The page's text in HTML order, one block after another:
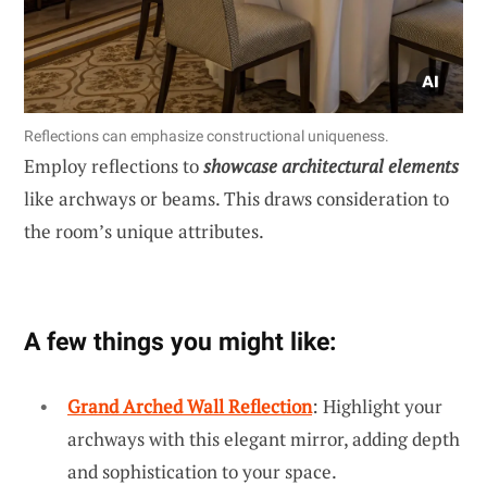
Reflections can emphasize constructional uniqueness.
Employ reflections toshowcase architectural elements
like archways or beams. This draws consideration to
the room’s unique attributes.
A few things you might like:
Grand Arched Wall Reflection: Highlight your
archways with this elegant mirror, adding depth
and sophistication to your space.